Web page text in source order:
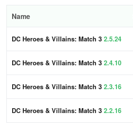
Name
DC Heroes & Villains: Match 3 2.5.24
DC Heroes & Villains: Match 3 2.4.10
DC Heroes & Villains: Match 3 2.3.16
DC Heroes & Villains: Match 3 2.2.16